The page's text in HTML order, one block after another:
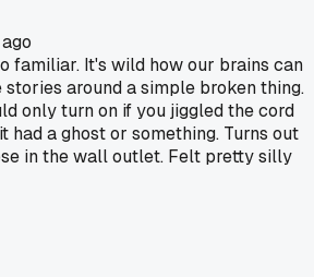
familiar. It's wild how our brains can
around a simple broken thing.
only turn on if you jiggled the cord
had a ghost or something. Turns out
in the wall outlet. Felt pretty silly